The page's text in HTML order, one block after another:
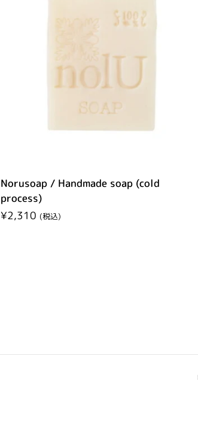
Norusoap / Handmade soap (cold
process)
Regular price
¥2,310